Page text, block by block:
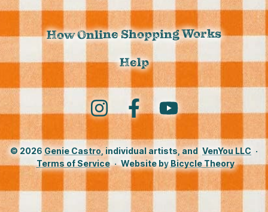
How Online Shopping Works
Help
Instagram FacebookYouTube
© 2026 Genie Castro, individual artists, and VenYou LLC ·
Terms of Service · Website byBicycle Theory